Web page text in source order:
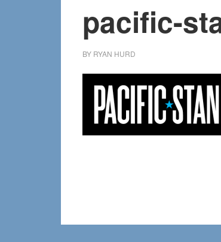
pacific-
BY RYAN HURD